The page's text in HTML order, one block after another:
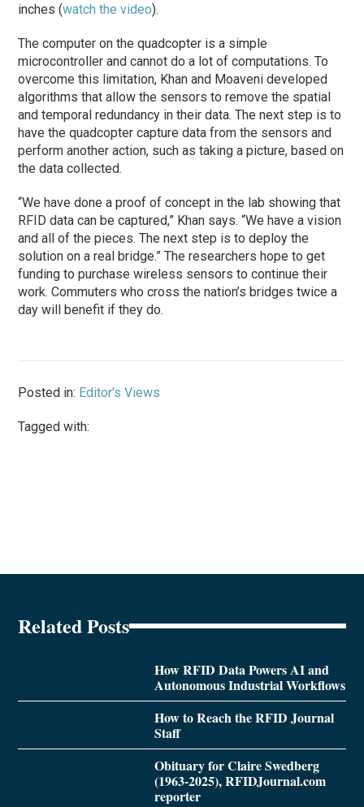
inches (watch the video).
The computer on the quadcopter is a simple
microcontroller and cannot do a lot of computations. To
overcome this limitation, Khan and Moaveni developed
algorithms that allow the sensors to remove the spatial
and temporal redundancy in their data. The next step is to
have the quadcopter capture data from the sensors and
perform another action, such as taking a picture, based on
the data collected.
“We have done a proof of concept in the lab showing that
RFID data can be captured,” Khan says. “We have a vision
and all of the pieces. The next step is to deploy the
solution on a real bridge.” The researchers hope to get
funding to purchase wireless sensors to continue their
work. Commuters who cross the nation’s bridges twice a
day will benefit if they do.
Posted in: Editor's Views
Tagged with:
Related Posts
How RFID Data Powers AI and
Autonomous Industrial Workflows
How to Reach the RFID Journal
Staff
Obituary for Claire Swedberg
(1963-2025), RFIDJournal.com
reporter